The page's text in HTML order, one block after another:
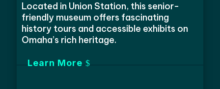
Located in Union Station, this senior-
friendly museum offers fascinating
history tours and accessible exhibits on
Omaha’s rich heritage.
Learn More